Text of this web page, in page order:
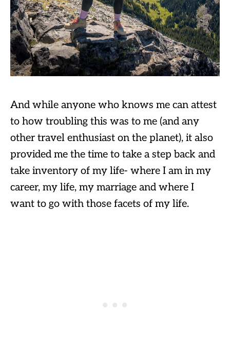
And while anyone who knows me can attest
to how troubling this was to me (and any
other travel enthusiast on the planet), it also
provided me the time to take a step back and
take inventory of my life- where I am in my
career, my life, my marriage and where I
want to go with those facets of my life.